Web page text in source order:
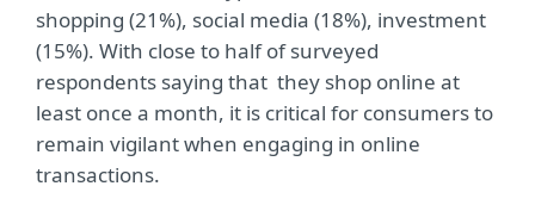
shopping (21%), social media (18%), investment
(15%). With close to half of surveyed
respondents saying that they shop online at
least once a month, it is critical for consumers to
remain vigilant when engaging in online
transactions.